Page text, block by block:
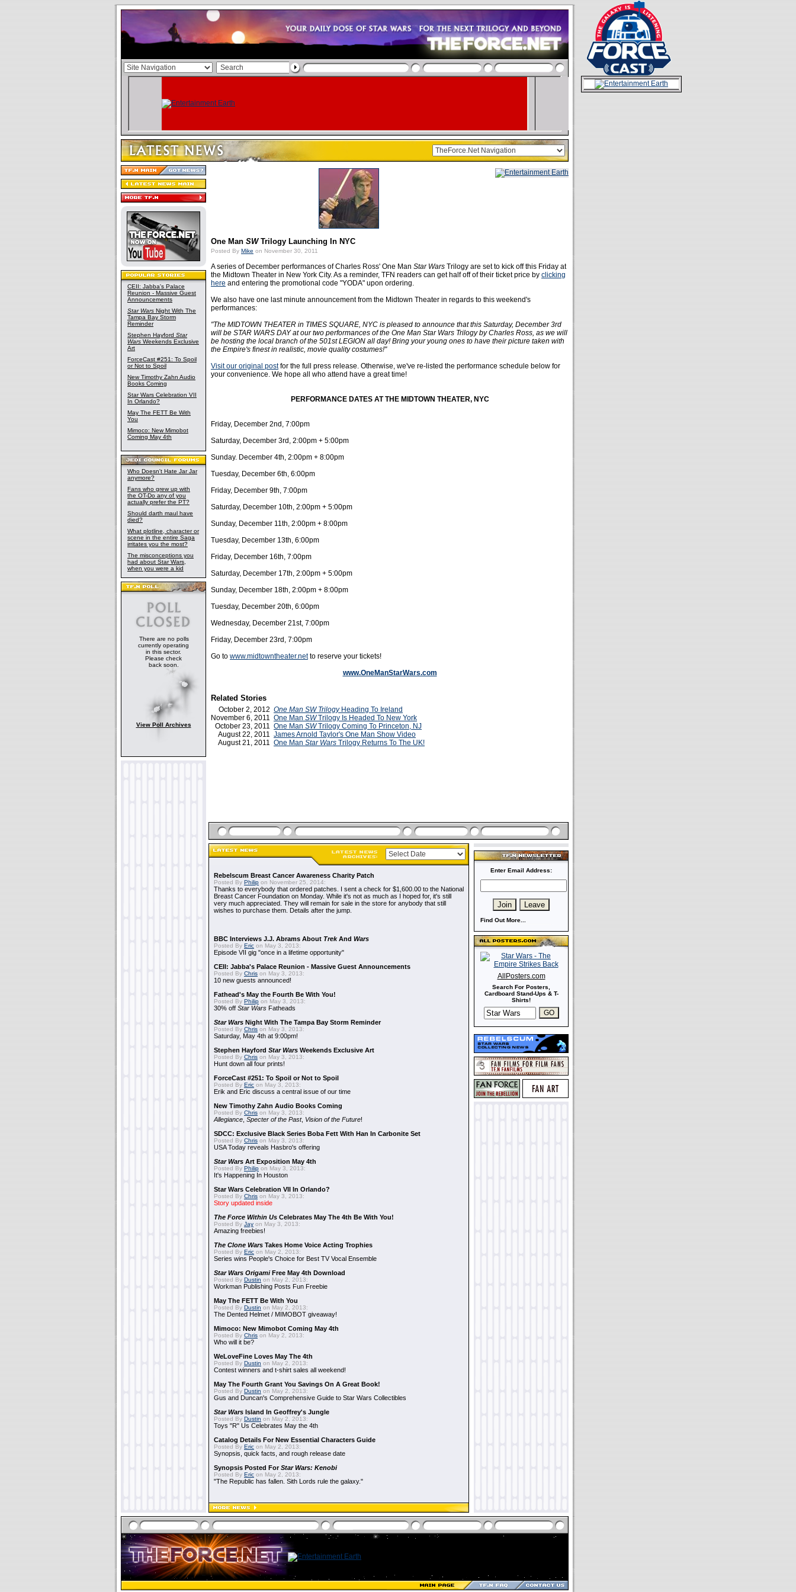
CEII: Jabba's Palace
Reunion - Massive Guest
Announcements
Star Wars Night With The
Tampa Bay Storm
Reminder
Stephen Hayford Star
Wars Weekends Exclusive
Art
ForceCast #251: To Spoil
or Not to Spoil
New Timothy Zahn Audio
Books Coming
Star Wars Celebration VII
In Orlando?
May The FETT Be With
You
Mimoco: New Mimobot
Coming May 4th
Who Doesn't Hate Jar Jar
anymore?
Fans who grew up with
the OT-Do any of you
actually prefer the PT?
Should darth maul have
died?
What plotline, character or
scene in the entire Saga
irritates you the most?
The misconceptions you
had about Star Wars,
when you were a kid
There are no polls
currently operating
in this sector.
Please check
back soon.
View Poll Archives
One Man SWTrilogy Launching In NYC
Posted By Mike on November 30, 2011
A series of December performances of Charles Ross' One Man Star Wars Trilogy are set to kick off this Friday at
the Midtown Theater in New York City. As a reminder, TFN readers can get half off of their ticket price by clicking
here and entering the promotional code "YODA" upon ordering.
We also have one last minute announcement from the Midtown Theater in regards to this weekend's
performances:
"The MIDTOWN THEATER in TIMES SQUARE, NYC is pleased to announce that this Saturday, December 3rd
will be STAR WARS DAY at our two performances of the One Man Star Wars Trilogy by Charles Ross, as we will
be hosting the local branch of the 501st LEGION all day! Bring your young ones to have their picture taken with
the Empire's finest in realistic, movie quality costumes!"
Visit our original postfor the full press release. Otherwise, we've re-listed the performance schedule below for
your convenience. We hope all who attend have a great time!
PERFORMANCE DATES AT THE MIDTOWN THEATER, NYC
Friday, December 2nd, 7:00pm
Saturday, December 3rd, 2:00pm + 5:00pm
Sunday. December 4th, 2:00pm + 8:00pm
Tuesday, December 6th, 6:00pm
Friday, December 9th, 7:00pm
Saturday, December 10th, 2:00pm + 5:00pm
Sunday, December 11th, 2:00pm + 8:00pm
Tuesday, December 13th, 6:00pm
Friday, December 16th, 7:00pm
Saturday, December 17th, 2:00pm + 5:00pm
Sunday, December 18th, 2:00pm + 8:00pm
Tuesday, December 20th, 6:00pm
Wednesday, December 21st, 7:00pm
Friday, December 23rd, 7:00pm
Go to www.midtowntheater.netto reserve your tickets!
www.OneManStarWars.com
Related Stories
October 2, 2012 One Man SW TrilogyHeading To Ireland
November 6, 2011 One Man SWTrilogy Is Headed To New York
October 23, 2011 One Man SWTrilogy Coming To Princeton, NJ
August 22, 2011 James Arnold Taylor's One Man Show Video
August 21, 2011 One Man Star Wars Trilogy Returns To The UK!
Rebelscum Breast Cancer Awareness Charity Patch
Posted By Philip on November 25, 2014:
Thanks to everybody that ordered patches. I sent a check for $1,600.00 to the National
Breast Cancer Foundation on Monday. While it's not as much as I hoped for, it's still
very much appreciated. They will remain for sale in the store for anybody that still
wishes to purchase them. Details after the jump.
BBC Interviews J.J. Abrams About TrekAnd Wars
Posted By Eric on May 3, 2013:
Episode VII gig "once in a lifetime opportunity"
CEII: Jabba's Palace Reunion - Massive Guest Announcements
Posted By Chris on May 3, 2013:
10 new guests announced!
Fathead's May the Fourth Be With You!
Posted By Philip on May 3, 2013:
30% off Star Wars Fatheads
Star Wars Night With The Tampa Bay Storm Reminder
Posted By Chris on May 3, 2013:
Saturday, May 4th at 9:00pm!
Stephen Hayford Star Wars Weekends Exclusive Art
Posted By Chris on May 3, 2013:
Hunt down all four prints!
ForceCast #251: To Spoil or Not to Spoil
Posted By Eric on May 3, 2013:
Erik and Eric discuss a central issue of our time
New Timothy Zahn Audio Books Coming
Posted By Chris on May 3, 2013:
Allegiance Specter of the Past, Vision of the Future!
SDCC: Exclusive Black Series Boba Fett With Han In Carbonite Set
Posted By Chris on May 3, 2013:
USA Today reveals Hasbro's offering
Star Wars Art Exposition May 4th
Posted By Philip on May 3, 2013:
It's Happening In Houston
Star Wars Celebration VII In Orlando?
Posted By Chris on May 3, 2013:
Story updated inside
The Force Within Us Celebrates May The 4th Be With You!
Posted By Jay on May 3, 2013:
Amazing freebies!
The Clone Wars Takes Home Voice Acting Trophies
Posted By Eric on May 2, 2013:
Series wins People's Choice for Best TV Vocal Ensemble
Star Wars OrigamiFree May 4th Download
Posted By Dustin on May 2, 2013:
Workman Publishing Posts Fun Freebie
May The FETT Be With You
Posted By Dustin on May 2, 2013:
The Dented Helmet / MIMOBOT giveaway!
Mimoco: New Mimobot Coming May 4th
Posted By Chris on May 2, 2013:
Who will it be?
WeLoveFine Loves May The 4th
Posted By Dustin on May 2, 2013:
Contest winners and t-shirt sales all weekend!
May The Fourth Grant You Savings On A Great Book!
Posted By Dustin on May 2, 2013:
Gus and Duncan's Comprehensive Guide to Star Wars Collectibles
Star Wars Island In Geoffrey's Jungle
Posted By Dustin on May 2, 2013:
Toys "R" Us Celebrates May the 4th
Catalog Details For New Essential Characters Guide
Posted By Eric on May 2, 2013:
Synopsis, quick facts, and rough release date
Synopsis Posted ForStar Wars: Kenobi
Posted By Eric on May 2, 2013:
"The Republic has fallen. Sith Lords rule the galaxy."
Enter Email Address:
Find Out More...
AllPosters.com
Search For Posters,
Cardboard Stand-Ups & T-
Shirts!